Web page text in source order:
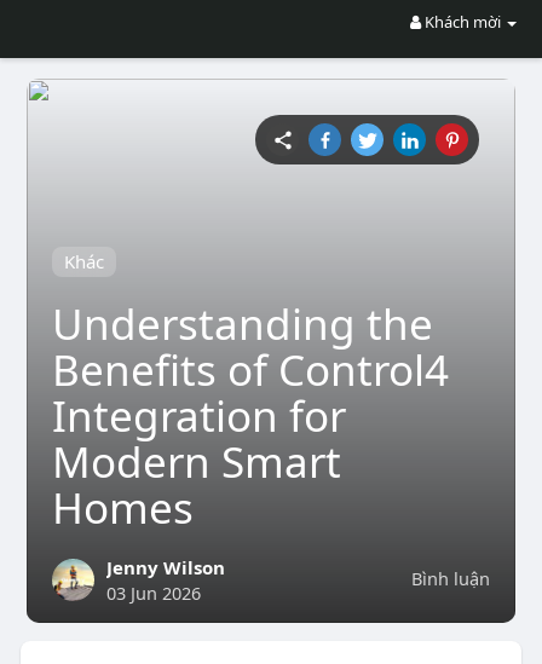
Khách mời
Khác
Understanding the
Benefits of Control4
Integration for
Modern Smart
Homes
Bình luận
Jenny Wilson
03 Jun 2026